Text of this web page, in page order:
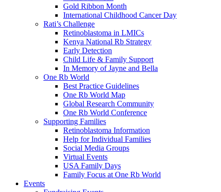
Gold Ribbon Month
International Childhood Cancer Day
Rati’s Challenge
Retinoblastoma in LMICs
Kenya National Rb Strategy
Early Detection
Child Life & Family Support
In Memory of Jayne and Bella
One Rb World
Best Practice Guidelines
One Rb World Map
Global Research Community
One Rb World Conference
Supporting Families
Retinoblastoma Information
Help for Individual Families
Social Media Groups
Virtual Events
USA Family Days
Family Focus at One Rb World
Events